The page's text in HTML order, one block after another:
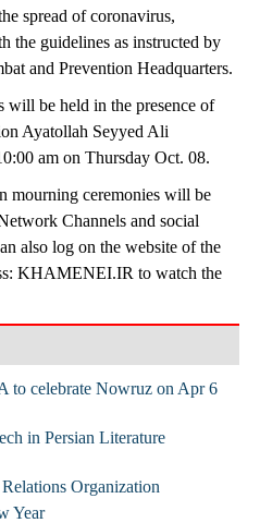
spread of coronavirus,
the guidelines as instructed by
and Prevention Headquarters.
will be held in the presence of
Ayatollah Seyyed Ali
am on Thursday Oct. 08.
mourning ceremonies will be
Channels and social
also log on the website of the
KHAMENEI.IR to watch the
to celebrate Nowruz on Apr 6
in Persian Literature
Organization
Year